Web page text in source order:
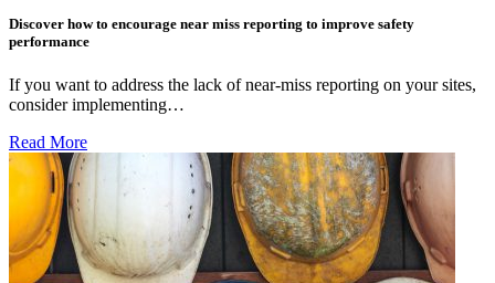
Discover how to encourage near miss reporting to improve safety
performance
If you want to address the lack of near-miss reporting on your sites,
consider implementing…
Read More